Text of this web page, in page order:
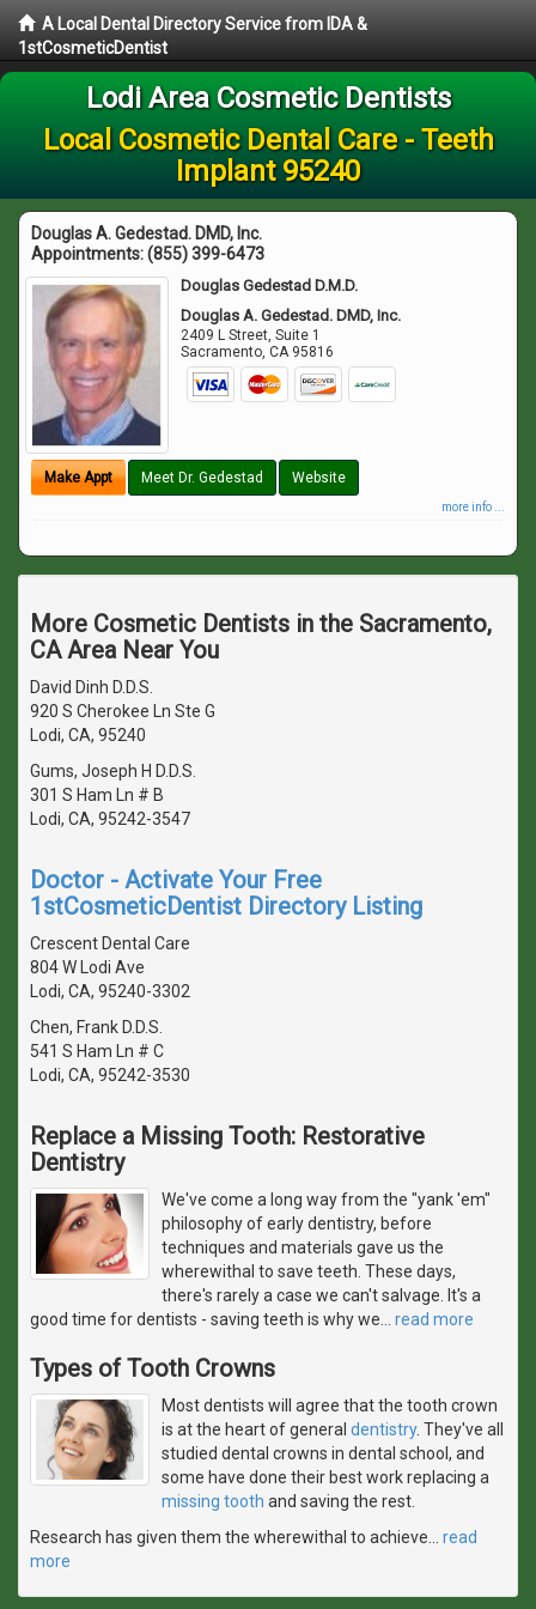
A Local Dental Directory Service from IDA &
1stCosmeticDentist
Lodi Area Cosmetic Dentists
Local Cosmetic Dental Care - Teeth
Implant 95240
Douglas A. Gedestad. DMD, Inc.
Appointments:(855) 399-6473
Douglas Gedestad D.M.D.
Douglas A. Gedestad. DMD, Inc.
2409 L Street, Suite 1
Sacramento,CA 95816
Make Appt Meet Dr. Gedestad Website
more info ...
More Cosmetic Dentists in the Sacramento,
CA Area Near You
David Dinh D.D.S.
920 S Cherokee Ln Ste G
Lodi, CA, 95240
Gums, Joseph H D.D.S.
301 S Ham Ln # B
Lodi, CA, 95242-3547
Doctor - Activate Your Free
1stCosmeticDentist Directory Listing
Crescent Dental Care
804 W Lodi Ave
Lodi, CA, 95240-3302
Chen, Frank D.D.S.
541 S Ham Ln # C
Lodi, CA, 95242-3530
Replace a Missing Tooth: Restorative
Dentistry
We've come a long way from the "yank 'em"
philosophy of early dentistry, before
techniques and materials gave us the
wherewithal to save teeth. These days,
there's rarely a case we can't salvage. It's a
good time for dentists - saving teeth is why we
read more
Types of Tooth Crowns
Most dentists will agree that the tooth crown
is at the heart of general dentistry. They've all
studied dental crowns in dental school, and
some have done their best work replacing a
missing tooth and saving the rest.
Research has given them the wherewithal to achieve
read
more